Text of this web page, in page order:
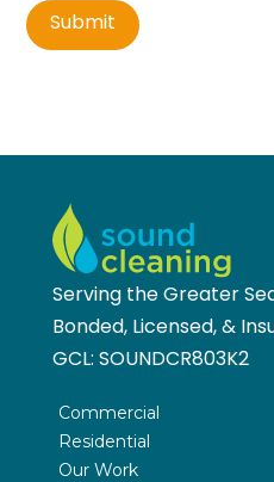
Submit
Serving the Greater
Bonded, Licensed, &
GCL:SOUNDCR803K2
Commercial
Residential
Our Work